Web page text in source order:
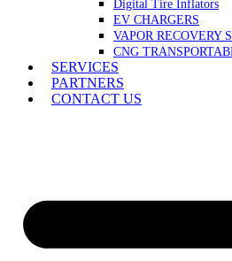
Digital Tire Inflators
EV CHARGERS
VAPOR RECOVERY
CNG
SERVICES
PARTNERS
CONTACT US